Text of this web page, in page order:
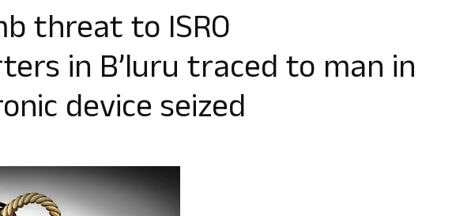
threat to ISRO
in B’luru traced to man in
device seized